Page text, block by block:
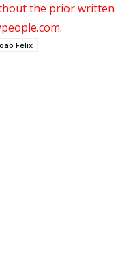
the prior written
Félix